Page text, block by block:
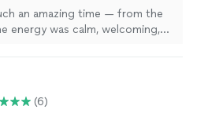
practiced in a
but powerful,
and so
a beautiful
back to again
an amazing time — from the
energy was calm, welcoming,
but powerful, and I left
enough — truly a beautiful
(6)